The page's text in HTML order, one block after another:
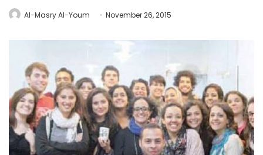
Al-Masry Al-Youm November 26, 2015